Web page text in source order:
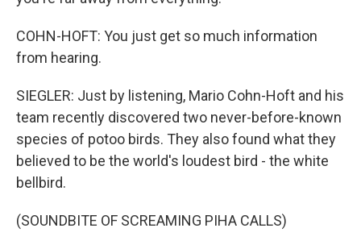
COHN-HOFT: You just get so much information
from hearing.
SIEGLER: Just by listening, Mario Cohn-Hoft and his
team recently discovered two never-before-known
species of potoo birds. They also found what they
believed to be the world's loudest bird - the white
bellbird.
(SOUNDBITE OF SCREAMING PIHA CALLS)